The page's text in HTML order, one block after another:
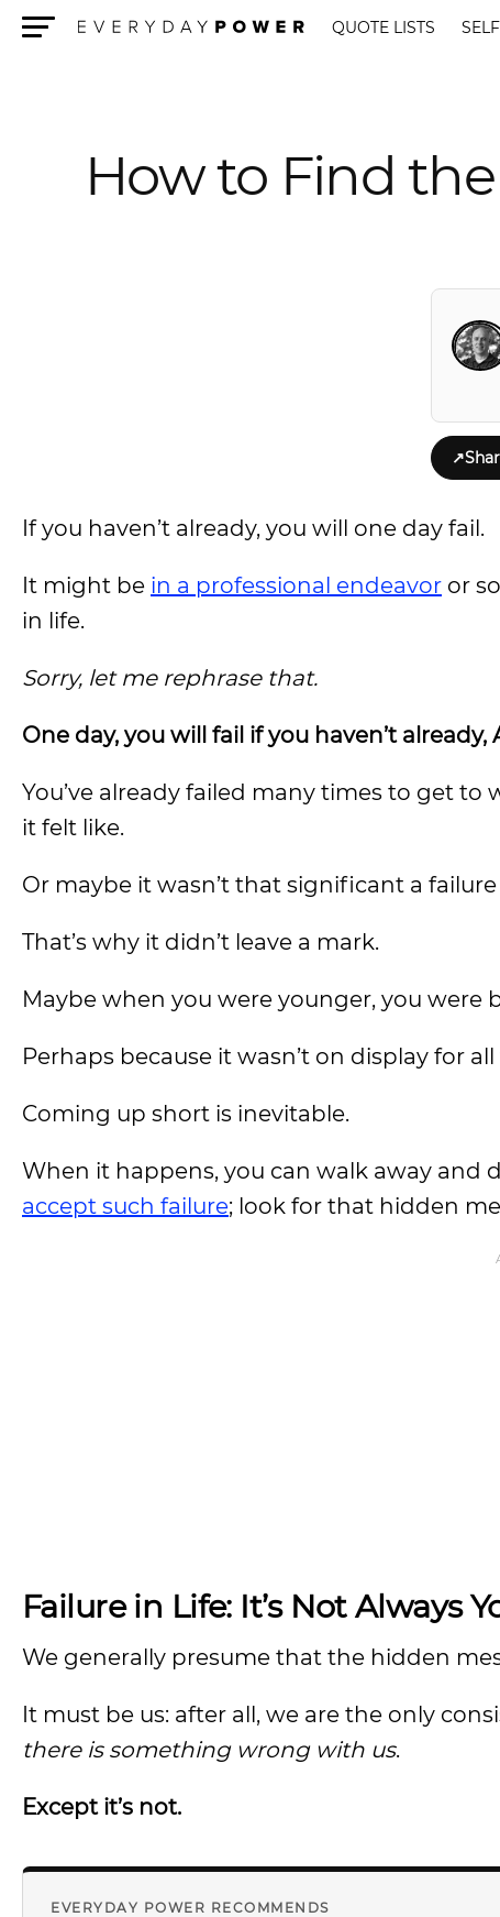
QUOTE LISTS
How to Find
↗
If you haven’t already, you will one day fail.
It might be in a professional endeavor or
in life.
Sorry, let me rephrase that.
One day, you will fail if you haven’t
You’ve already failed many times to get
it felt like.
Or maybe it wasn’t that significant a
That’s why it didn’t leave a mark.
Maybe when you were younger, you were
Perhaps because it wasn’t on display for
Coming up short is inevitable.
When it happens, you can walk away and
accept such failure; look for that hidden
Failure in Life: It’s Not Always
We generally presume that the hidden
It must be us: after all, we are the only
there is something wrong with us.
Except it’s not.
EVERYDAY POWER RECOMMENDS